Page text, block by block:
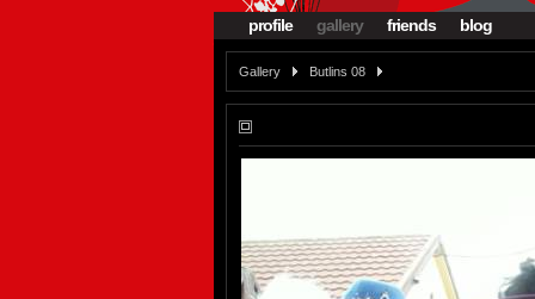
profile gallery friends blog
Gallery Butlins 08